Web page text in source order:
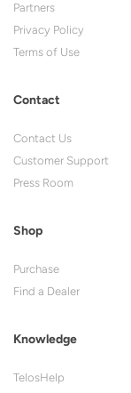
Partners
Privacy Policy
Terms of Use
Contact
Contact Us
Customer Support
Press Room
Shop
Purchase
Find a Dealer
Knowledge
TelosHelp